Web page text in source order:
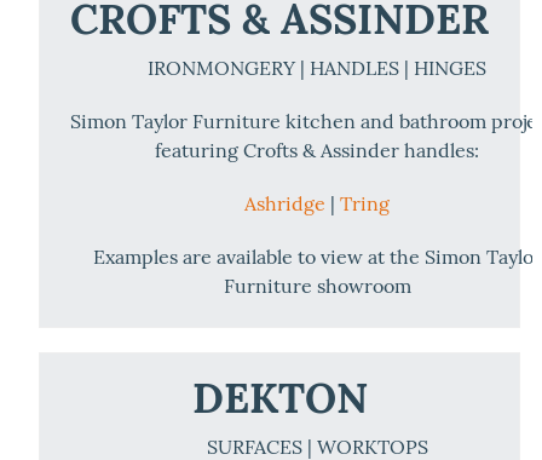
CROFTS & ASSINDER
IRONMONGERY | HANDLES | HINGES
Simon Taylor Furniture kitchen and bathroom
featuring Crofts & Assinder handles:
Ashridge |Tring
Examples are available to view at the Simon Taylor
Furniture showroom
DEKTON
SURFACES | WORKTOPS